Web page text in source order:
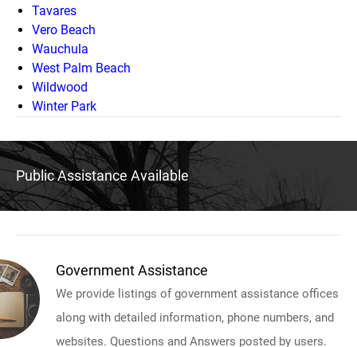
Tavares
Vero Beach
Wauchula
West Palm Beach
Wildwood
Winter Park
Public Assistance Available
Government Assistance
We provide listings of government assistance offices
along with detailed information, phone numbers, and
websites. Questions and Answers posted by users.